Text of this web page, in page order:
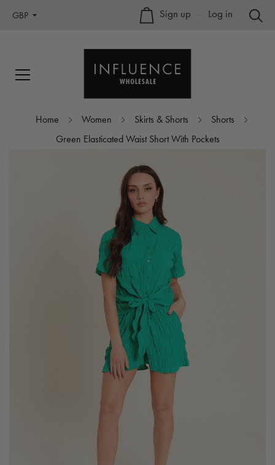
GBP Sign up Log in
Home Women Skirts & Shorts
Shorts
Green Elasticated Waist Short With Pockets